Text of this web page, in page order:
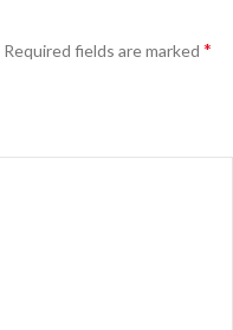
Required fields are marked *